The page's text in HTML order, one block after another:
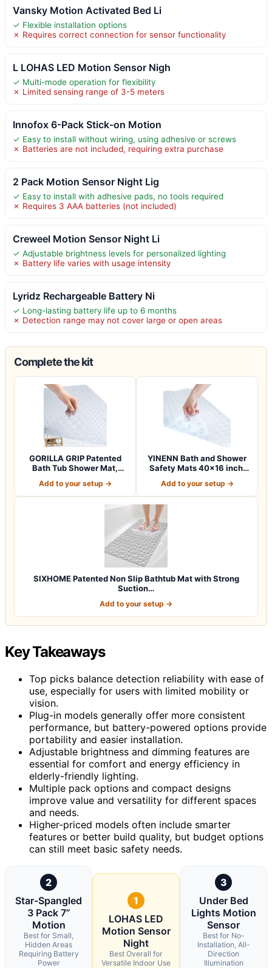
Vansky Motion Activated Bed Li
✓ Flexible installation options
✗ Requires correct connection for sensor functionality
L LOHAS LED Motion Sensor Nigh
✓ Multi-mode operation for flexibility
✗ Limited sensing range of 3-5 meters
Innofox 6-Pack Stick-on Motion
✓ Easy to install without wiring, using adhesive or screws
✗ Batteries are not included, requiring extra purchase
2 Pack Motion Sensor Night Lig
✓ Easy to install with adhesive pads, no tools required
✗ Requires 3 AAA batteries (not included)
Creweel Motion Sensor Night Li
✓ Adjustable brightness levels for personalized lighting
✗ Battery life varies with usage intensity
Lyridz Rechargeable Battery Ni
✓ Long-lasting battery life up to 6 months
✗ Detection range may not cover large or open areas
Complete the kit
GORILLA GRIP Patented
Bath Tub Shower Mat,
Add to your setup →
YINENN Bath and Shower
Safety Mats 40×16 inch,
Add to your setup →
SIXHOME Patented Non Slip Bathtub Mat with Strong
Suction…
Add to your setup →
Key Takeaways
Top picks balance detection reliability with ease of
use, especially for users with limited mobility or
vision.
Plug-in models generally offer more consistent
performance, but battery-powered options provide
portability and easier installation.
Adjustable brightness and dimming features are
essential for comfort and energy efficiency in
elderly-friendly lighting.
Multiple pack options and compact designs
improve value and versatility for different spaces
and needs.
Higher-priced models often include smarter
features or better build quality, but budget options
can still meet basic safety needs.
2
Star-Spangled
3 Pack 7”
Motion
Best for Small,
Hidden Areas
Requiring Battery
Power
1
LOHAS LED
Motion Sensor
Night
Best Overall for
Versatile Indoor Use
3
Under Bed
Lights Motion
Sensor
Best for No-
Installation, All-
Direction
Illumination